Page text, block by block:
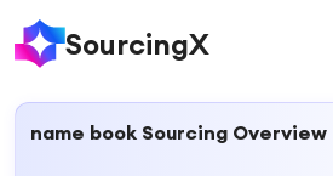
SourcingX
name book Sourcing Overview